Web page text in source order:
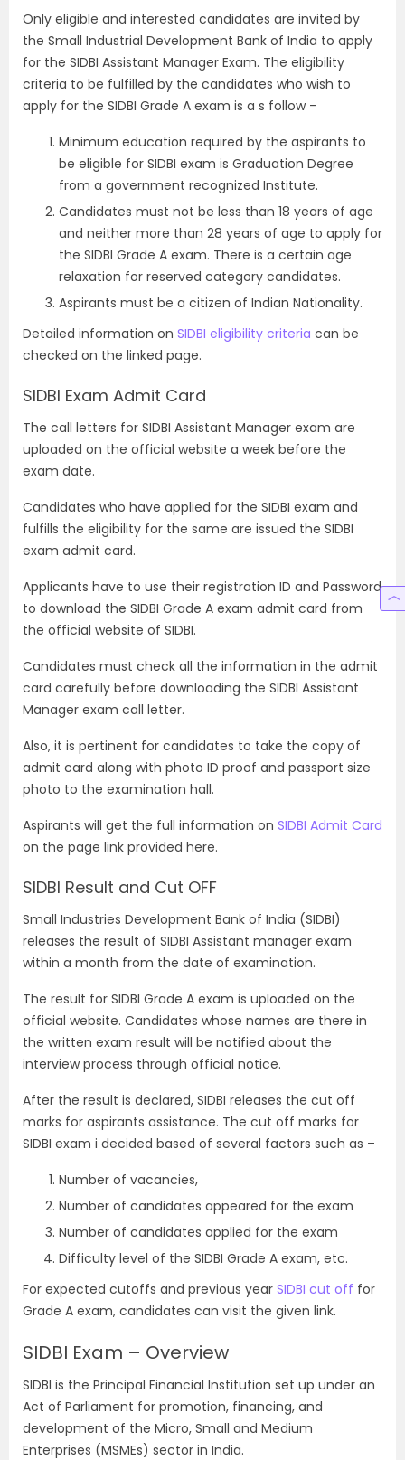
Only eligible and interested candidates are invited by
the Small Industrial Development Bank of India to apply
for the SIDBI Assistant Manager Exam. The eligibility
criteria to be fulfilled by the candidates who wish to
apply for the SIDBI Grade A exam is a s follow –
Minimum education required by the aspirants to
be eligible for SIDBI exam is Graduation Degree
from a government recognized Institute.
Candidates must not be less than 18 years of age
and neither more than 28 years of age to apply for
the SIDBI Grade A exam. There is a certain age
relaxation for reserved category candidates.
Aspirants must be a citizen of Indian Nationality.
Detailed information on SIDBI eligibility criteria can be
checked on the linked page.
SIDBI Exam Admit Card
The call letters for SIDBI Assistant Manager exam are
uploaded on the official website a week before the
exam date.
Candidates who have applied for the SIDBI exam and
fulfills the eligibility for the same are issued the SIDBI
exam admit card.
Applicants have to use their registration ID and Password
to download the SIDBI Grade A exam admit card from
the official website of SIDBI.
Candidates must check all the information in the admit
card carefully before downloading the SIDBI Assistant
Manager exam call letter.
Also, it is pertinent for candidates to take the copy of
admit card along with photo ID proof and passport size
photo to the examination hall.
Aspirants will get the full information on SIDBI Admit Card
on the page link provided here.
SIDBI Result and Cut OFF
Small Industries Development Bank of India (SIDBI)
releases the result of SIDBI Assistant manager exam
within a month from the date of examination.
The result for SIDBI Grade A exam is uploaded on the
official website. Candidates whose names are there in
the written exam result will be notified about the
interview process through official notice.
After the result is declared, SIDBI releases the cut off
marks for aspirants assistance. The cut off marks for
SIDBI exam i decided based of several factors such as –
Number of vacancies,
Number of candidates appeared for the exam
Number of candidates applied for the exam
Difficulty level of the SIDBI Grade A exam, etc.
For expected cutoffs and previous year SIDBI cut off for
Grade A exam, candidates can visit the given link.
SIDBI Exam – Overview
SIDBI is the Principal Financial Institution set up under an
Act of Parliament for promotion, financing, and
development of the Micro, Small and Medium
Enterprises (MSMEs) sector in India.